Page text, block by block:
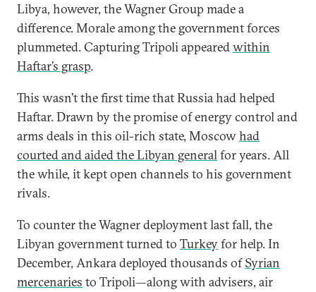
Libya, however, the Wagner Group made a
difference. Morale among the government forces
plummeted. Capturing Tripoli appearedwithin
Haftar’s grasp.
This wasn’t the first time that Russia had helped
Haftar. Drawn by the promise of energy control and
arms deals in this oil-rich state, Moscowhad
courted and aided the Libyan generalfor years. All
the while, it kept open channels to his government
rivals.
To counter the Wagner deployment last fall, the
Libyan government turned to Turkeyfor help. In
December, Ankara deployed thousands ofSyrian
mercenaries to Tripoli—along with advisers, air